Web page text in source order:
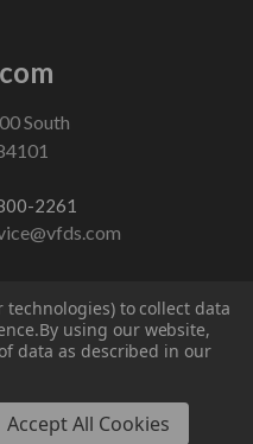
South
2261
US
technologies) to collect data
By using our website,
data as described in our
Accept All Cookies